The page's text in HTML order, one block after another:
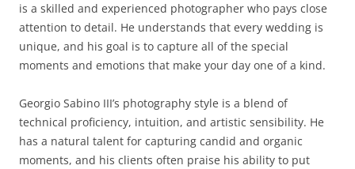
is a skilled and experienced photographer who pays close
attention to detail. He understands that every wedding is
unique, and his goal is to capture all of the special
moments and emotions that make your day one of a kind.
Georgio Sabino III’s photography style is a blend of
technical proficiency, intuition, and artistic sensibility. He
has a natural talent for capturing candid and organic
moments, and his clients often praise his ability to put